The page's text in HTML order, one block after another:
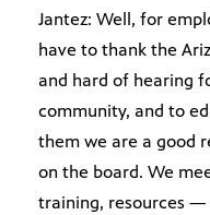
Jantez: Well, for
have to thank the
and hard of hearing
community, and to
them we are a good
on the board. We
training, resources —